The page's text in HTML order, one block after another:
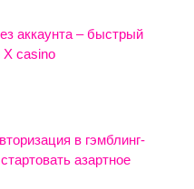
аккаунта – быстрый
X casino
в гэмблинг-
азартное